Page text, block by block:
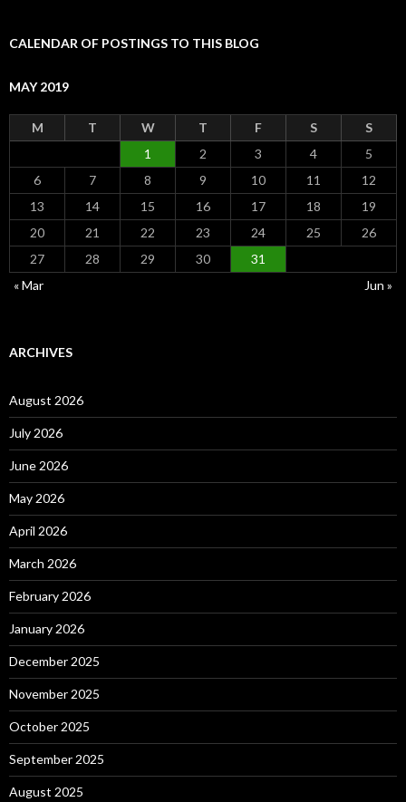
CALENDAR OF POSTINGS TO THIS BLOG
MAY 2019
M T W T F S
S
1
2 3 4
5
6
7 8 9 10 11
12
13
14 15 16 17 18
19
20
21 22 23 24 25
26
27
28 29 30
31
« Mar
Jun »
ARCHIVES
August 2026
July 2026
June 2026
May 2026
April 2026
March 2026
February 2026
January 2026
December 2025
November 2025
October 2025
September 2025
August 2025